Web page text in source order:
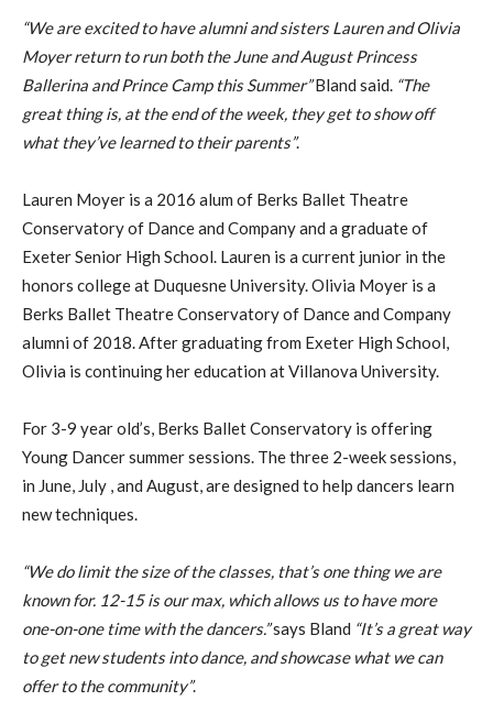
“We are excited to have alumni and sisters Lauren and Olivia
Moyer return to run both the June and August Princess
Ballerina and Prince Camp this Summer”Bland said. “The
great thing is, at the end of the week, they get to show off
what they’ve learned to their parents”.
Lauren Moyer is a 2016 alum of Berks Ballet Theatre
Conservatory of Dance and Company and a graduate of
Exeter Senior High School. Lauren is a current junior in the
honors college at Duquesne University. Olivia Moyer is a
Berks Ballet Theatre Conservatory of Dance and Company
alumni of 2018. After graduating from Exeter High School,
Olivia is continuing her education at Villanova University.
For 3-9 year old’s, Berks Ballet Conservatory is offering
Young Dancer summer sessions. The three 2-week sessions,
in June, July , and August, are designed to help dancers learn
new techniques.
“We do limit the size of the classes, that’s one thing we are
known for. 12-15 is our max, which allows us to have more
one-on-one time with the dancers.”says Bland “It’s a great way
to get new students into dance, and showcase what we can
offer to the community”.